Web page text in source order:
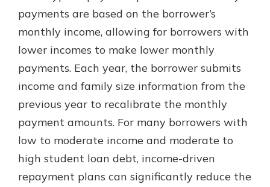
with a Certificate of Deposit and
investing in your future, you invest
in your community. It’s the mutual
bank difference.
Learn Moreabout
CDs
payments are based on the borrower’s
monthly income, allowing for borrowers with
lower incomes to make lower monthly
payments. Each year, the borrower submits
income and family size information from the
previous year to recalibrate the monthly
payment amounts. For many borrowers with
low to moderate income and moderate to
high student loan debt, income-driven
repayment plans can significantly reduce the